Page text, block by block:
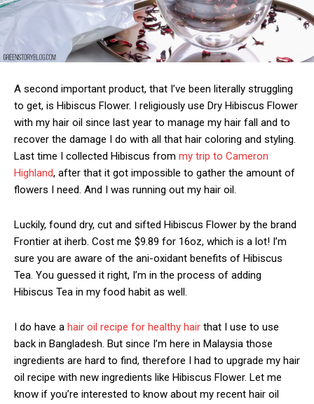
A second important product, that I’ve been literally struggling
to get, is Hibiscus Flower. I religiously use Dry Hibiscus Flower
with my hair oil since last year to manage my hair fall and to
recover the damage I do with all that hair coloring and styling.
Last time I collected Hibiscus from my trip to Cameron
Highland, after that it got impossible to gather the amount of
flowers I need. And I was running out my hair oil.
Luckily, found dry, cut and sifted Hibiscus Flower by the brand
Frontier at iherb. Cost me $9.89 for 16oz, which is a lot! I’m
sure you are aware of the ani-oxidant benefits of Hibiscus
Tea. You guessed it right, I’m in the process of adding
Hibiscus Tea in my food habit as well.
I do have a hair oil recipe for healthy hair that I use to use
back in Bangladesh. But since I’m here in Malaysia those
ingredients are hard to find, therefore I had to upgrade my hair
oil recipe with new ingredients like Hibiscus Flower. Let me
know if you’re interested to know about my recent hair oil